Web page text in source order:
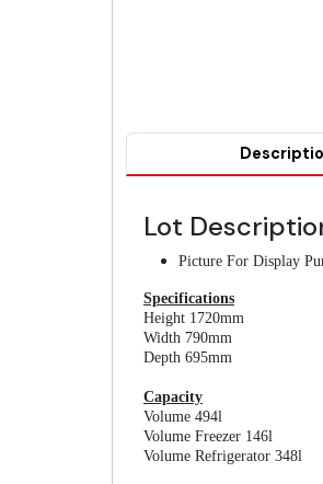
Lot
Picture For Display
Specifications
Height 1720mm
Width 790mm
Depth 695mm
Capacity
Volume 494l
Volume Freezer 146l
Volume Refrigerator 348l